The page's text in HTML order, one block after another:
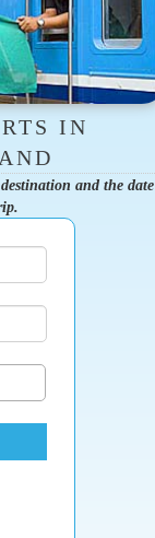
IN
and the date